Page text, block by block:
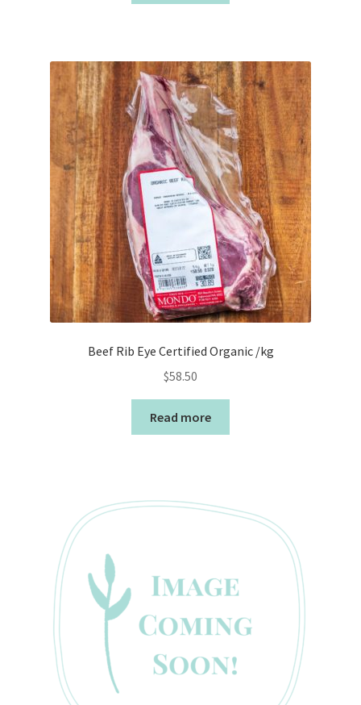
Beef Rib Eye Certified Organic /kg
$58.50
Read more